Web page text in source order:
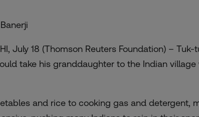
July 18 (Thomson Reuters Foundation) –
take his granddaughter to the Indian
and rice to cooking gas and detergent,